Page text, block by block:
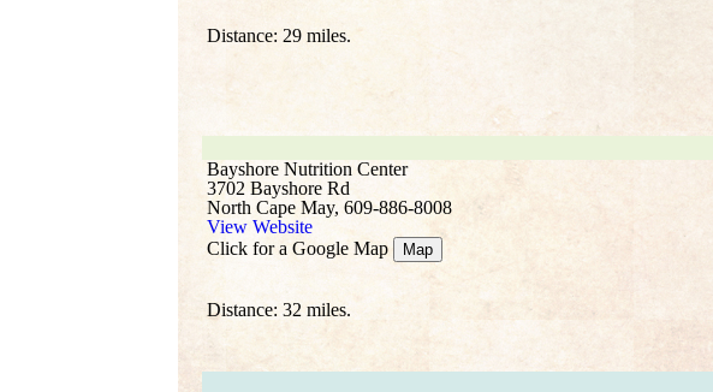
Distance: 29 miles.
Bayshore Nutrition Center
3702 Bayshore Rd
North Cape May, 609-886-8008
View Website
Click for a Google Map
Map
Distance: 32 miles.